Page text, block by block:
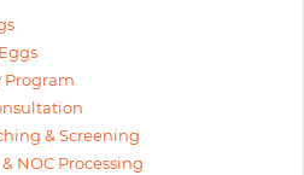
Program
& Screening
NOC Processing